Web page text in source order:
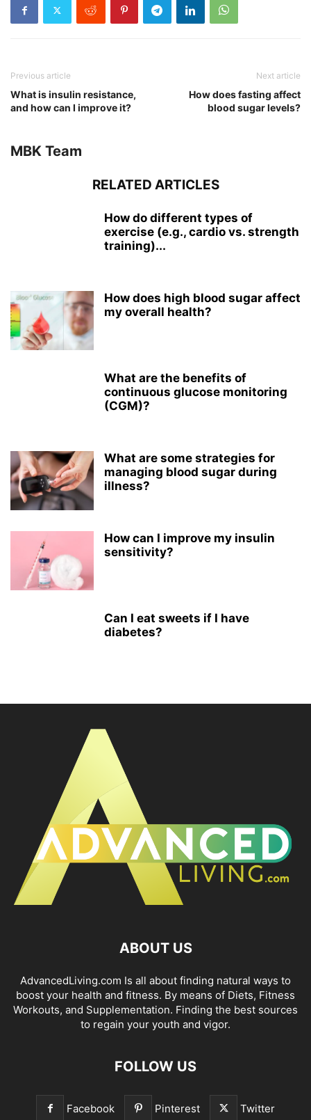
Previous article
What is insulin resistance,
and how can I improve it?
Next article
How does fasting affect
blood sugar levels?
MBK Team
RELATED ARTICLES
How do different types of
exercise (e.g., cardio vs. strength
training)...
How does high blood sugar affect
my overall health?
What are the benefits of
continuous glucose monitoring
(CGM)?
What are some strategies for
managing blood sugar during
illness?
How can I improve my insulin
sensitivity?
Can I eat sweets if I have
diabetes?
ABOUT US
AdvancedLiving.com Is all about finding natural ways to
boost your health and fitness. By means of Diets, Fitness
Workouts, and Supplementation. Finding the best sources
to regain your youth and vigor.
FOLLOW US
Facebook Pinterest Twitter